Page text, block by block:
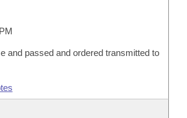
and passed and ordered transmitted to